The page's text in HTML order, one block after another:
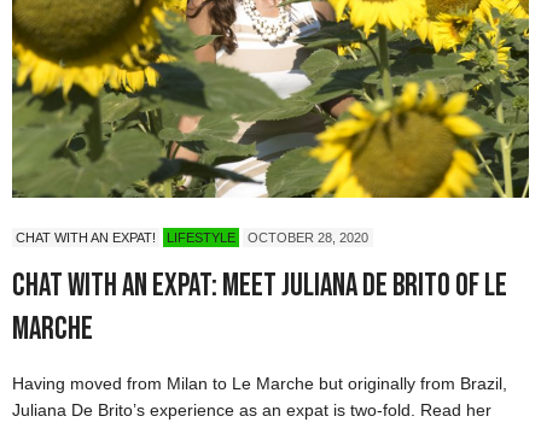
CHAT WITH AN EXPAT! LIFESTYLE OCTOBER 28, 2020
Chat with an expat: meet Juliana De Brito of Le
Marche
Having moved from Milan to Le Marche but originally from Brazil,
Juliana De Brito’s experience as an expat is two-fold. Read her